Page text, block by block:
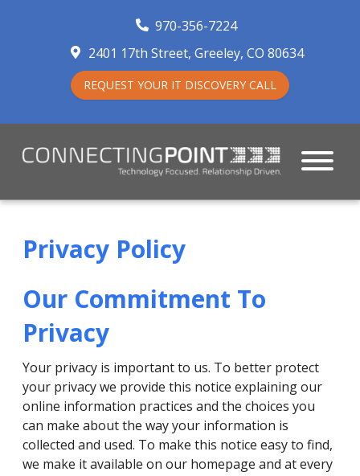
970-356-7224
2401 17th Street Greeley, CO 80634
REQUEST YOUR IT DISCOVERY CALL
Privacy Policy
Our Commitment To
Privacy
Your privacy is important to us. To better protect
your privacy we provide this notice explaining our
online information practices and the choices you
can make about the way your information is
collected and used. To make this notice easy to find,
we make it available on our homepage and at every